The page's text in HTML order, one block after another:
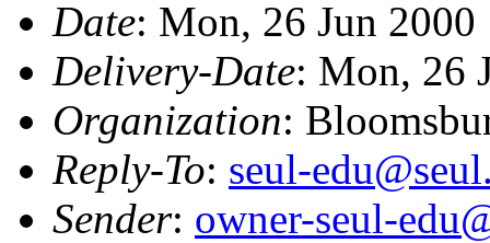
Date: Mon, 26 Jun
Delivery-Date: Mon, 26
Organization:
Reply-To: seul-
Sender: owner-seul-